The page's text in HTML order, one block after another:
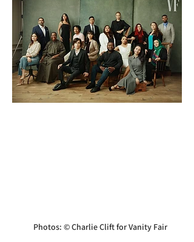
Photos: © Charlie Clift for Vanity Fair